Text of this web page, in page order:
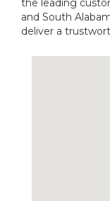
the leading
and South
deliver a